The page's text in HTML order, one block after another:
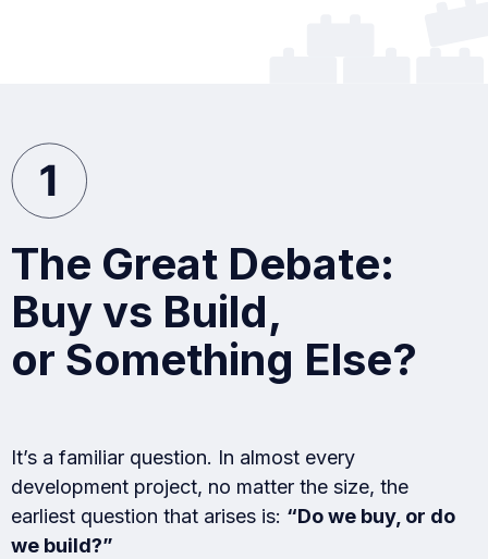
The Great Debate:
Buy vs Build,
or Something Else?
It’s a familiar question. In almost every
development project, no matter the size, the
earliest question that arises is: “Do we buy, or do
we build?”